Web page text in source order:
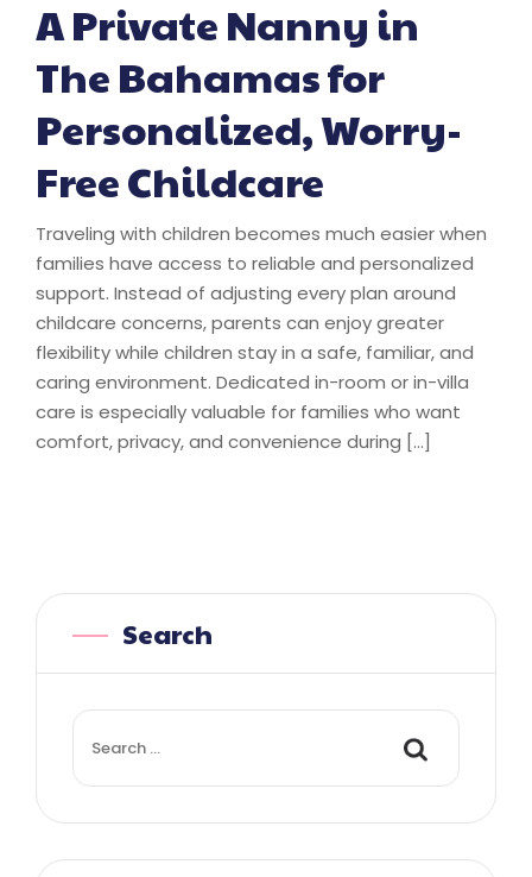
A Private Nanny in
The Bahamas for
Personalized, Worry-
Free Childcare
Traveling with children becomes much easier when
families have access to reliable and personalized
support. Instead of adjusting every plan around
childcare concerns, parents can enjoy greater
flexibility while children stay in a safe, familiar, and
caring environment. Dedicated in-room or in-villa
care is especially valuable for families who want
comfort, privacy, and convenience during […]
Search
Search
for: